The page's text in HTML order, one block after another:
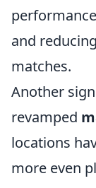
and
matches.
Another
revamped
locations
more even